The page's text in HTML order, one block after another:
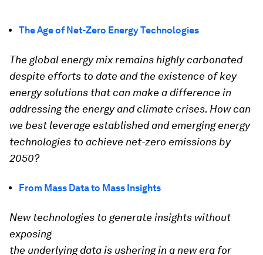
The Age of Net-Zero Energy Technologies
The global energy mix remains highly carbonated
despite efforts to date and the existence of key
energy solutions that can make a difference in
addressing the energy and climate crises. How can
we best leverage established and emerging energy
technologies to achieve net-zero emissions by
2050?
From Mass Data to Mass Insights
New technologies to generate insights without
exposing
the underlying data is ushering in a new era for